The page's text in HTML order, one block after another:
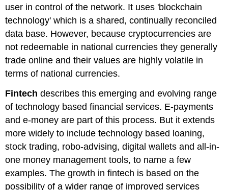
user in control of the network. It uses 'blockchain
technology' which is a shared, continually reconciled
data base. However, because cryptocurrencies are
not redeemable in national currencies they generally
trade online and their values are highly volatile in
terms of national currencies.
Fintech describes this emerging and evolving range
of technology based financial services. E-payments
and e-money are part of this process. But it extends
more widely to include technology based loaning,
stock trading, robo-advising, digital wallets and all-in-
one money management tools, to name a few
examples. The growth in fintech is based on the
possibility of a wider range of improved services